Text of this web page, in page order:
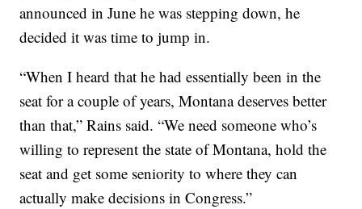
announced in June he was stepping down, he
decided it was time to jump in.
“When I heard that he had essentially been in the
seat for a couple of years, Montana deserves better
than that,” Rains said. “We need someone who’s
willing to represent the state of Montana, hold the
seat and get some seniority to where they can
actually make decisions in Congress.”